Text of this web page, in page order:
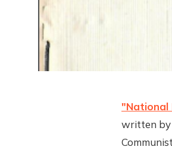
"National
written by